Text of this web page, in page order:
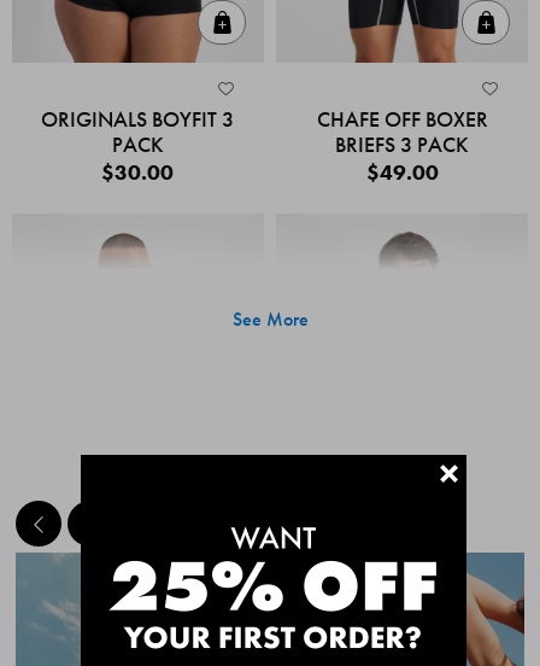
ORIGINALS BOYFIT 3
PACK
$30.00
CHAFE OFF BOXER
BRIEFS 3 PACK
$49.00
Quick Add
CHAFE OFF BOXER
CHAFE OFF BOXER
See More
MEET THE BESTSELLERS+